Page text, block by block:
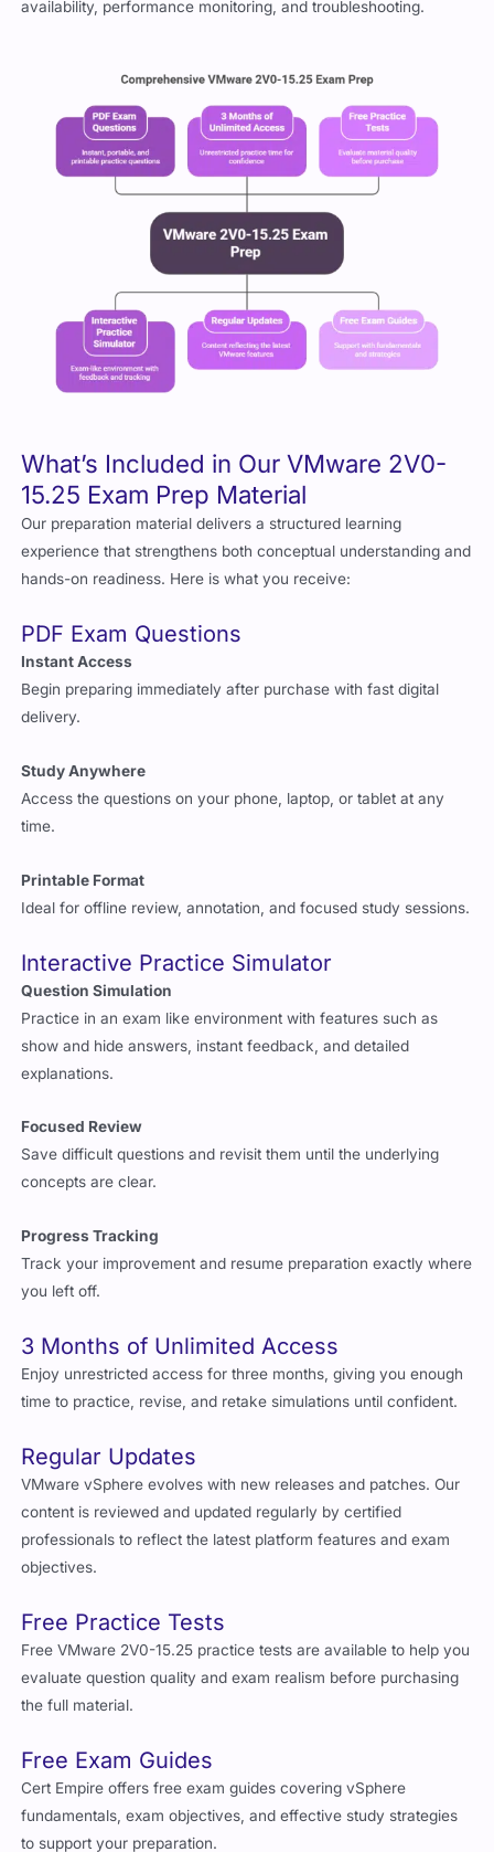
availability, performance monitoring, and troubleshooting.
What’s Included in Our VMware 2V0-
15.25 Exam Prep Material
Our preparation material delivers a structured learning
experience that strengthens both conceptual understanding and
hands-on readiness. Here is what you receive:
PDF Exam Questions
Instant Access
Begin preparing immediately after purchase with fast digital
delivery.
Study Anywhere
Access the questions on your phone, laptop, or tablet at any
time.
Printable Format
Ideal for offline review, annotation, and focused study sessions.
Interactive Practice Simulator
Question Simulation
Practice in an exam like environment with features such as
show and hide answers, instant feedback, and detailed
explanations.
Focused Review
Save difficult questions and revisit them until the underlying
concepts are clear.
Progress Tracking
Track your improvement and resume preparation exactly where
you left off.
3 Months of Unlimited Access
Enjoy unrestricted access for three months, giving you enough
time to practice, revise, and retake simulations until confident.
Regular Updates
VMware vSphere evolves with new releases and patches. Our
content is reviewed and updated regularly by certified
professionals to reflect the latest platform features and exam
objectives.
Free Practice Tests
Free VMware 2V0-15.25 practice tests are available to help you
evaluate question quality and exam realism before purchasing
the full material.
Free Exam Guides
Cert Empire offers free exam guides covering vSphere
fundamentals, exam objectives, and effective study strategies
to support your preparation.